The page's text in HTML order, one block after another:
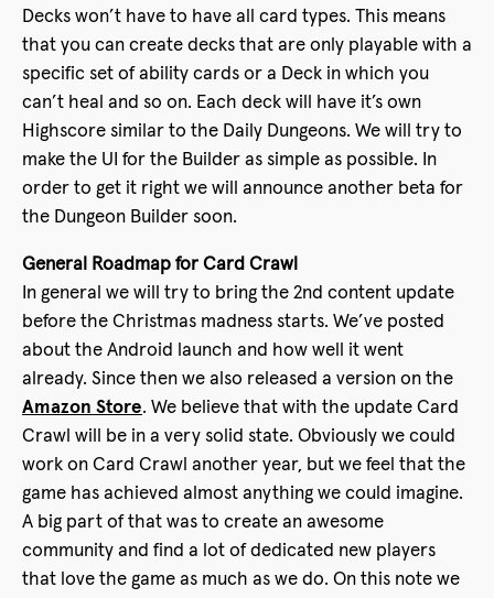
Decks won’t have to have all card types. This means
that you can create decks that are only playable with a
specific set of ability cards or a Deck in which you
can’t heal and so on. Each deck will have it’s own
Highscore similar to the Daily Dungeons. We will try to
make the UI for the Builder as simple as possible. In
order to get it right we will announce another beta for
the Dungeon Builder soon.
General Roadmap for Card Crawl
In general we will try to bring the 2nd content update
before the Christmas madness starts. We’ve posted
about the Android launch and how well it went
already. Since then we also released a version on the
Amazon Store. We believe that with the update Card
Crawl will be in a very solid state. Obviously we could
work on Card Crawl another year, but we feel that the
game has achieved almost anything we could imagine.
A big part of that was to create an awesome
community and find a lot of dedicated new players
that love the game as much as we do. On this note we